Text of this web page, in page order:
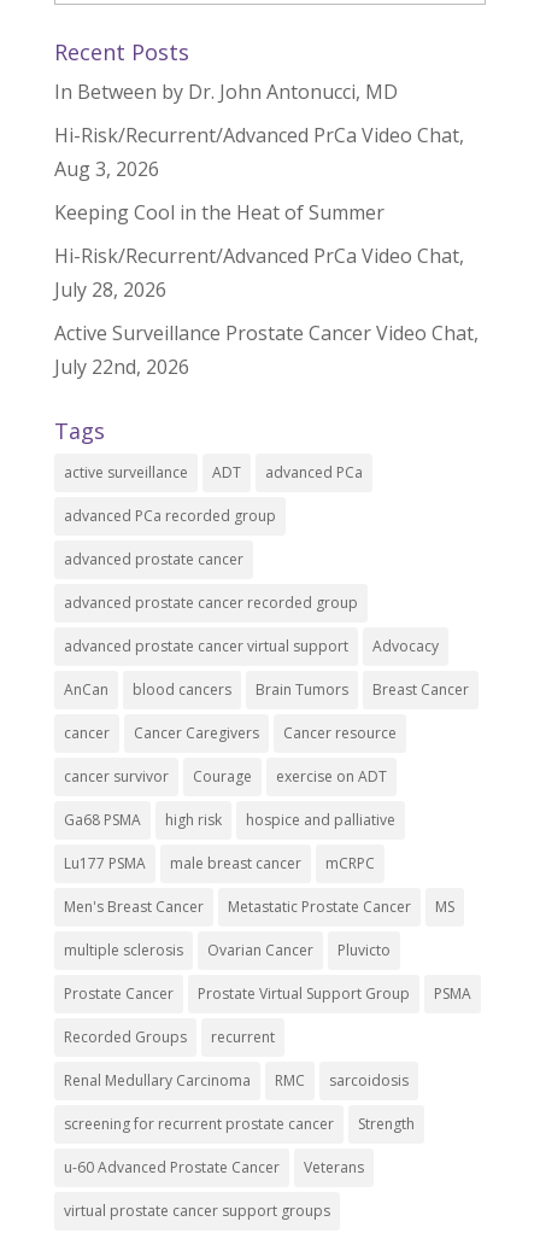
Recent Posts
In Between by Dr. John Antonucci, MD
Hi-Risk/Recurrent/Advanced PrCa Video Chat,
Aug 3, 2026
Keeping Cool in the Heat of Summer
Hi-Risk/Recurrent/Advanced PrCa Video Chat,
July 28, 2026
Active Surveillance Prostate Cancer Video Chat,
July 22nd, 2026
Tags
active surveillance ADT advanced PCa
advanced PCa recorded group
advanced prostate cancer
advanced prostate cancer recorded group
advanced prostate cancer virtual support Advocacy
AnCan blood cancers Brain Tumors Breast Cancer
cancer Cancer Caregivers Cancer resource
cancer survivor Courage exercise on ADT
Ga68 PSMA high risk hospice and palliative
Lu177 PSMA male breast cancer mCRPC
Men's Breast Cancer Metastatic Prostate Cancer MS
multiple sclerosis Ovarian Cancer Pluvicto
Prostate Cancer Prostate Virtual Support Group PSMA
Recorded Groups recurrent
Renal Medullary Carcinoma RMC sarcoidosis
screening for recurrent prostate cancer Strength
u-60 Advanced Prostate Cancer Veterans
virtual prostate cancer support groups